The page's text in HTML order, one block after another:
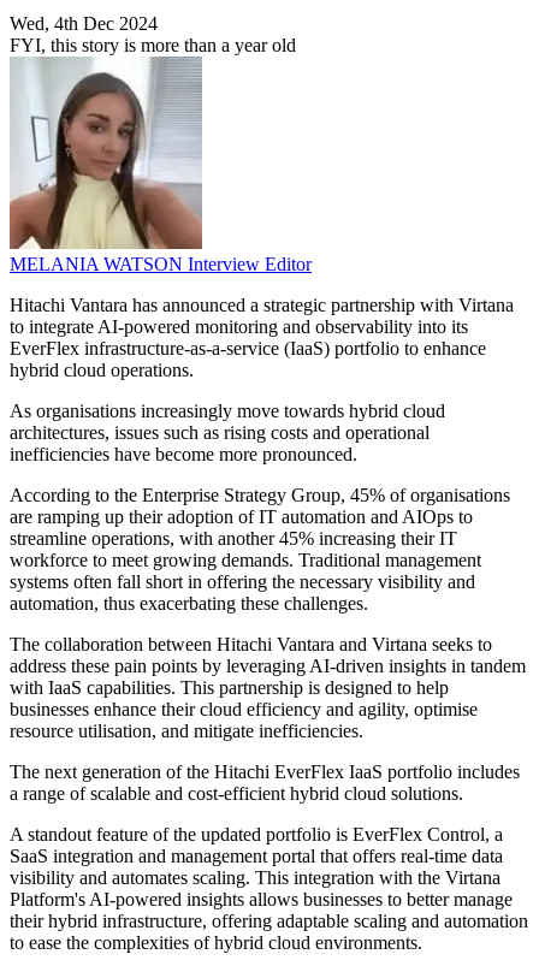
Wed, 4th Dec 2024
FYI, this story is more than a year old
MELANIA WATSON Interview Editor
Hitachi Vantara has announced a strategic partnership with Virtana
to integrate AI-powered monitoring and observability into its
EverFlex infrastructure-as-a-service (IaaS) portfolio to enhance
hybrid cloud operations.
As organisations increasingly move towards hybrid cloud
architectures, issues such as rising costs and operational
inefficiencies have become more pronounced.
According to the Enterprise Strategy Group, 45% of organisations
are ramping up their adoption of IT automation and AIOps to
streamline operations, with another 45% increasing their IT
workforce to meet growing demands. Traditional management
systems often fall short in offering the necessary visibility and
automation, thus exacerbating these challenges.
The collaboration between Hitachi Vantara and Virtana seeks to
address these pain points by leveraging AI-driven insights in tandem
with IaaS capabilities. This partnership is designed to help
businesses enhance their cloud efficiency and agility, optimise
resource utilisation, and mitigate inefficiencies.
The next generation of the Hitachi EverFlex IaaS portfolio includes
a range of scalable and cost-efficient hybrid cloud solutions.
A standout feature of the updated portfolio is EverFlex Control, a
SaaS integration and management portal that offers real-time data
visibility and automates scaling. This integration with the Virtana
Platform's AI-powered insights allows businesses to better manage
their hybrid infrastructure, offering adaptable scaling and automation
to ease the complexities of hybrid cloud environments.